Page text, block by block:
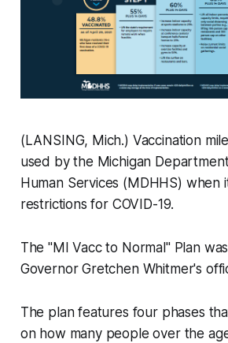
(LANSING, Mich.) Vaccination
used by the Michigan
Human Services (MDHHS) when
restrictions for COVID-19.
The "MI Vacc to Normal" Plan
Governor Gretchen Whitmer's
The plan features four phases
on how many people over the